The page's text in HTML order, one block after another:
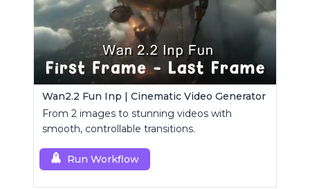
Wan2.2 Fun Inp | Cinematic Video Generator
From 2 images to stunning videos with
smooth, controllable transitions.
Run Workflow